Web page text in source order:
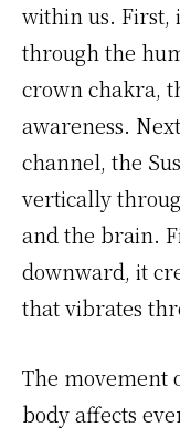
within us. First,
through the
crown chakra,
awareness.
channel, the
vertically
and the brain.
downward, it
that vibrates
The movement
body affects